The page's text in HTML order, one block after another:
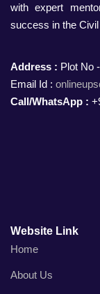
with expert
success in the
Address : Plot No
Email Id :
Call/WhatsApp :
Website Link
Home
About Us